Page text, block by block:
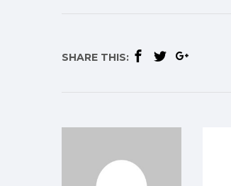
SHARE THIS: